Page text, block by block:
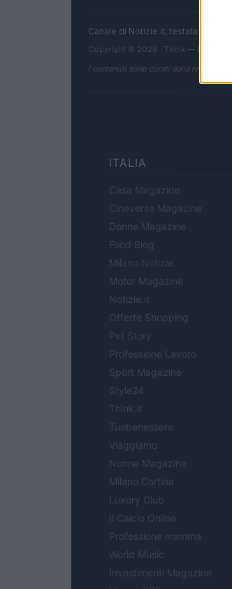
Canale di Notizie.it, testata
Copyright © 2026 · Think — Edito in
I contenuti sono curati dalla
ITALIA
Casa Magazine
Cineverse Magazine
Donne Magazine
Food Blog
Milano Notizie
Motor Magazine
Notizie.it
Offerte Shopping
Pet Story
Professione Lavoro
Sport Magazine
Style24
Think.it
Tuobenessere
Viaggiamo
Nonne Magazine
Milano Cortina
Luxury Club
Il Calcio Online
Professione mamma
World Music
Investimenti Magazine